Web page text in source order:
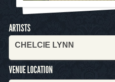
ARTISTS
CHELCIE LYNN
VENUE LOCATION